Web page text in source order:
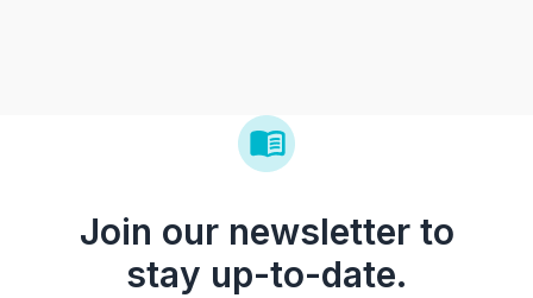
Join our newsletter to
stay up-to-date.